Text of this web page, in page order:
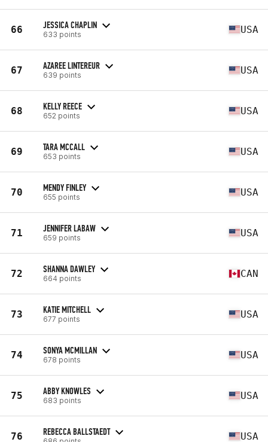
66 JESSICA CHAPLIN
633 points USA
67 AZAREE LINTEREUR
639 points USA
68 KELLY REECE
652 points USA
69 TARA MCCALL
653 points USA
70 MENDY FINLEY
655 points USA
71 JENNIFER LABAW
659 points USA
72 SHANNA DAWLEY
664 points CAN
73 KATIE MITCHELL
677 points USA
74 SONYA MCMILLAN
678 points USA
75 ABBY KNOWLES
683 points USA
76 REBECCA BALLSTAEDT USA